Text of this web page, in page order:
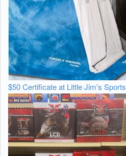
$50 Certificate at Little Jim's Sports